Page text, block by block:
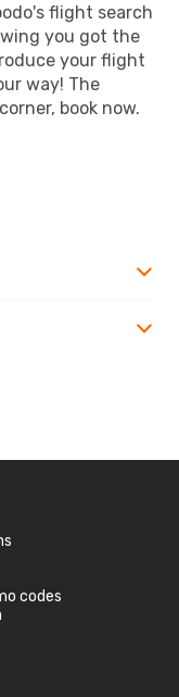
flight search
you got the
your flight
way! The
book now.
codes